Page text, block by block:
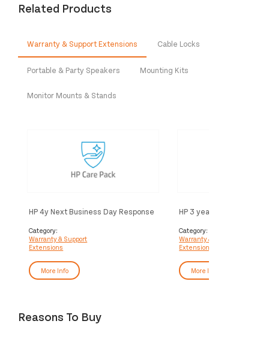
Related Products
Warranty & Support Extensions Cable Locks
Portable & Party Speakers Mounting Kits
Monitor Mounts & Stands
HP 4y Next Business Day Response
Support
Category:
Warranty & Support
Extensions
More Info
HP 3 year Next Business
HardwareSupport
Category:
Warranty & Support
Extensions
More Info
Reasons To Buy